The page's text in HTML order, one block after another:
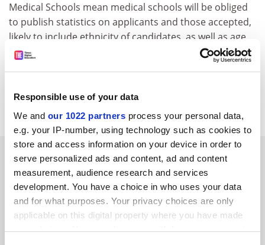
Responsible use of your data
We and our 1022 partners process your personal data,
e.g. your IP-number, using technology such as cookies to
store and access information on your device in order to
serve personalized ads and content, ad and content
measurement, audience research and services
development. You have a choice in who uses your data
and for what purposes. Your privacy choices are only
applicable on this digital property where you have made
your choices. You can change or withdraw your consent
Medical Schools mean medical schools will be obliged
to publish statistics on applicants and those accepted,
likely to include ethnicity of candidates, as well as age,
sex and details of first degrees.
Procedures will be amended if they are shown to result
unsuccessful applicants.
SPONSORED
FEATURED JOBS
See all jobs Update job preferences